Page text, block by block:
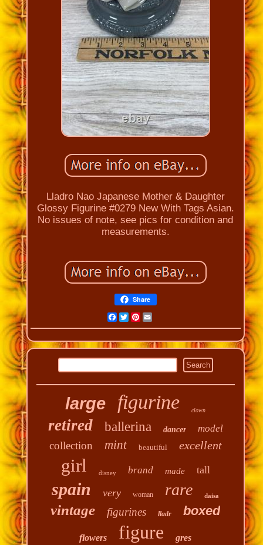
Lladro Nao Japanese Mother & Daughter
Glossy Figurine #0279 New With Tags Asian.
No issues of note, see pics for condition and
measurements.
Share
Facebook
Twitter
Pinterest
Email
large figurine clown
retired ballerina dancer model
collection mint beautiful excellent
girl disney brand made tall
spain very woman rare daisa
vintage figurines lladr boxed
flowers figure gres